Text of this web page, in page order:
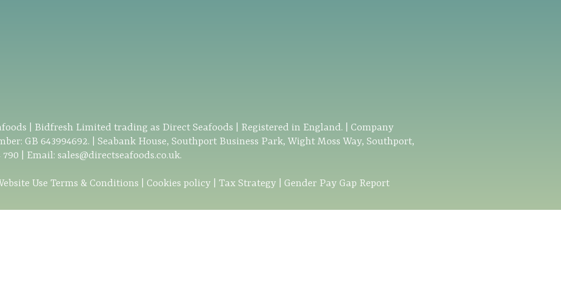
| Bidfresh Limited trading as Direct Seafoods | Registered in England. | Company
GB 643994692. | Seabank House, Southport Business Park, Wight Moss Way, Southport,
790 | Email: sales@directseafoods.co.uk.
Use Terms & Conditions Cookies policy Tax Strategy Gender Pay Gap Report